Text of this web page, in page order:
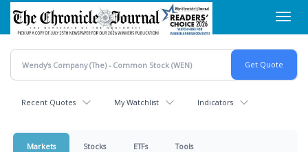
Skip
main
content
Recent Quotes My Watchlist Indicators
Markets Stocks ETFs Tools